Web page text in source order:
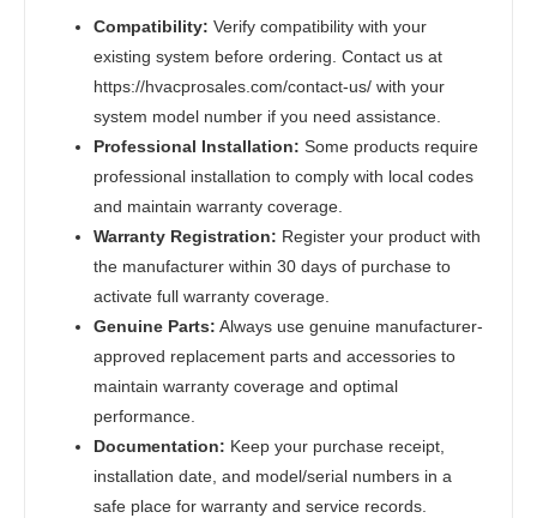
Compatibility: Verify compatibility with your
existing system before ordering. Contact us at
https://hvacprosales.com/contact-us/ with your
system model number if you need assistance.
Professional Installation: Some products require
professional installation to comply with local codes
and maintain warranty coverage.
Warranty Registration: Register your product with
the manufacturer within 30 days of purchase to
activate full warranty coverage.
Genuine Parts: Always use genuine manufacturer-
approved replacement parts and accessories to
maintain warranty coverage and optimal
performance.
Documentation: Keep your purchase receipt,
installation date, and model/serial numbers in a
safe place for warranty and service records.